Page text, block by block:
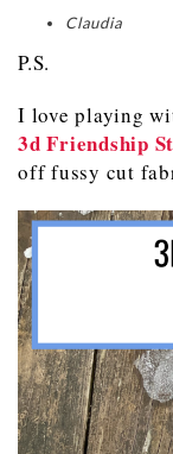
Claudia
P.S.
I love playing
3d Friendship
off fussy cut